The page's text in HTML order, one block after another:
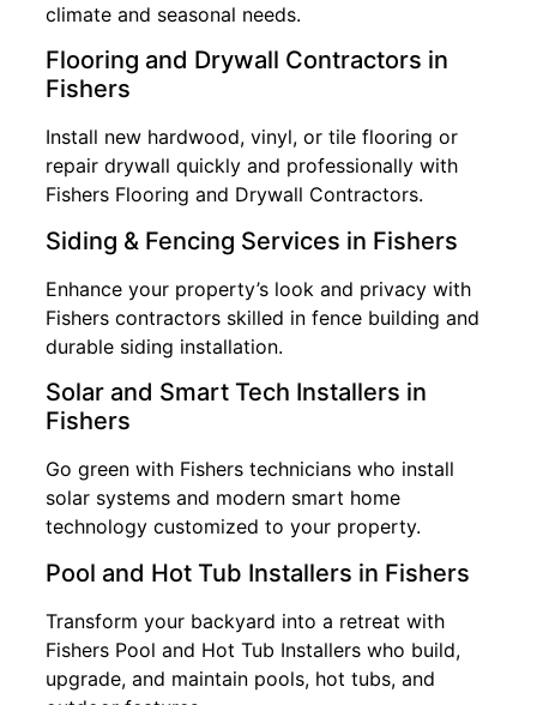
climate and seasonal needs.
Flooring and Drywall Contractors in
Fishers
Install new hardwood, vinyl, or tile flooring or
repair drywall quickly and professionally with
Fishers Flooring and Drywall Contractors.
Siding & Fencing Services in Fishers
Enhance your property’s look and privacy with
Fishers contractors skilled in fence building and
durable siding installation.
Solar and Smart Tech Installers in
Fishers
Go green with Fishers technicians who install
solar systems and modern smart home
technology customized to your property.
Pool and Hot Tub Installers in Fishers
Transform your backyard into a retreat with
Fishers Pool and Hot Tub Installers who build,
upgrade, and maintain pools, hot tubs, and